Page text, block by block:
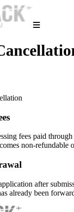
fees paid
non-refundable
after
already been